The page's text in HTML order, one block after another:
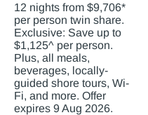
12 nights from $9,706*
per person twin share.
Exclusive: Save up to
$1,125^ per person.
Plus, all meals,
beverages, locally-
guided shore tours, Wi-
Fi, and more. Offer
expires 9 Aug 2026.